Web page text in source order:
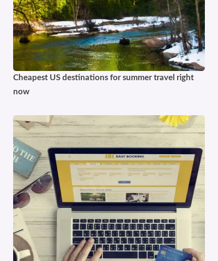
Cheapest US destinations for summer travel right
now